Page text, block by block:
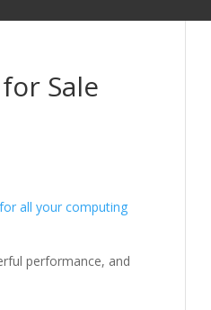
Sale
performance, and